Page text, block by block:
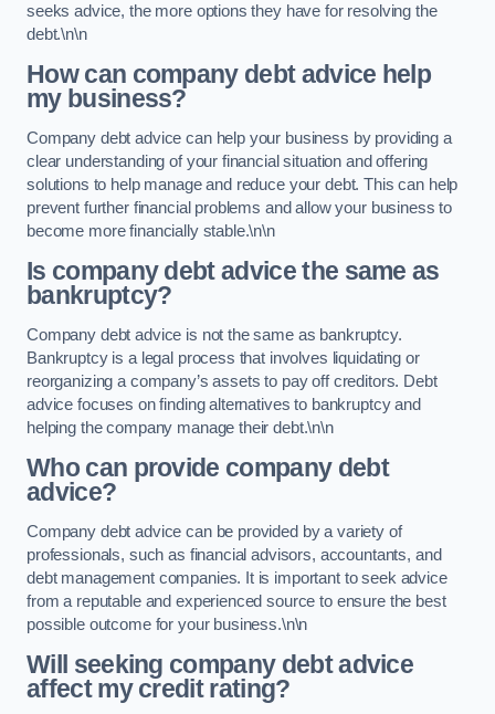
seeks advice, the more options they have for resolving the
debt.\n\n
How can company debt advice help
my business?
Company debt advice can help your business by providing a
clear understanding of your financial situation and offering
solutions to help manage and reduce your debt. This can help
prevent further financial problems and allow your business to
become more financially stable.\n\n
Is company debt advice the same as
bankruptcy?
Company debt advice is not the same as bankruptcy.
Bankruptcy is a legal process that involves liquidating or
reorganizing a company’s assets to pay off creditors. Debt
advice focuses on finding alternatives to bankruptcy and
helping the company manage their debt.\n\n
Who can provide company debt
advice?
Company debt advice can be provided by a variety of
professionals, such as financial advisors, accountants, and
debt management companies. It is important to seek advice
from a reputable and experienced source to ensure the best
possible outcome for your business.\n\n
Will seeking company debt advice
affect my credit rating?